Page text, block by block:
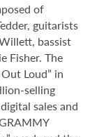
of
guitarists
bassist
Fisher. The
Loud” in
selling
sales and